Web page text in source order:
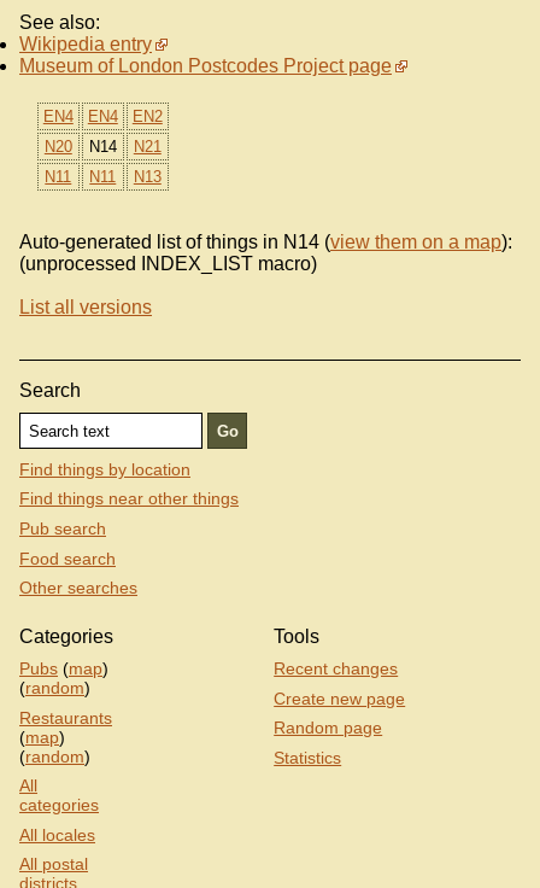
See also:
Wikipedia entry
Museum of London Postcodes Project page
EN4 EN4
EN2
N20
N14
N21
N11
N11 N13
Auto-generated list of things in N14 (view them on a map):
(unprocessed INDEX_LIST macro)
List all versions
Search
Find things by location
Find things near other things
Pub search
Food search
Other searches
Categories
Pubs (map)
(random)
Restaurants
(map)
(random)
All
categories
All locales
All postal
districts
Tools
Recent changes
Create new page
Random page
Statistics